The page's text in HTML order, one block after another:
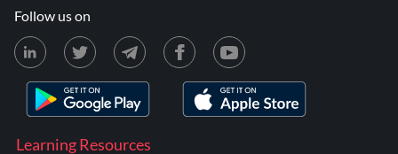
Learning Resources
Follow us on